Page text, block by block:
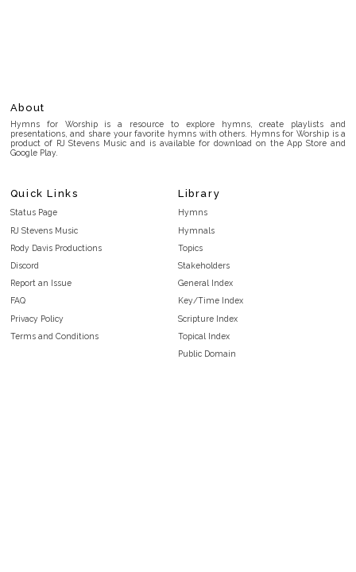
About
Hymns for Worship is a resource to explore hymns, create playlists and
presentations, and share your favorite hymns with others. Hymns for Worship is a
product of RJ Stevens Music and is available for download on the App Store and
Google Play.
Quick Links
Status Page
RJ Stevens Music
Rody Davis Productions
Discord
Report an Issue
FAQ
Privacy Policy
Terms and Conditions
Library
Hymns
Hymnals
Topics
Stakeholders
General Index
Key/Time Index
Scripture Index
Topical Index
Public Domain